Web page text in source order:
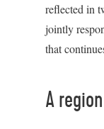
reflected in
jointly
that
A